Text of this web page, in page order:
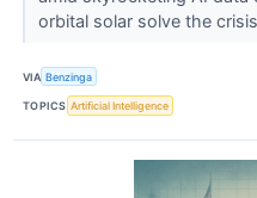
orbital solar solve the
VIA Benzinga
TOPICS Artificial Intelligence